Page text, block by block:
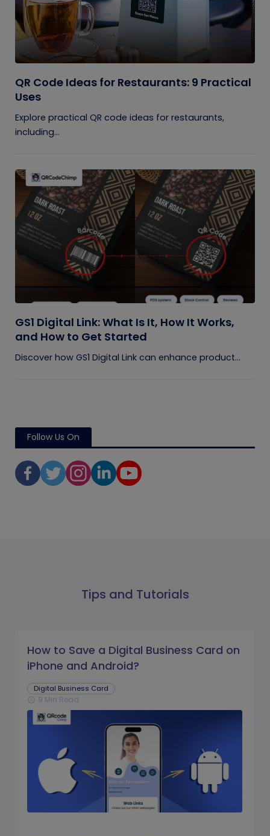
QR Code Ideas for Restaurants: 9 Practical
Uses
Explore practical QR code ideas for restaurants,
including...
GS1 Digital Link: What Is It, How It Works,
and How to Get Started
Discover how GS1 Digital Link can enhance product...
Follow Us On
Tips and Tutorials
How to Save a Digital Business Card on
iPhone and Android?
Digital Business Card
schedule 9 Min Read